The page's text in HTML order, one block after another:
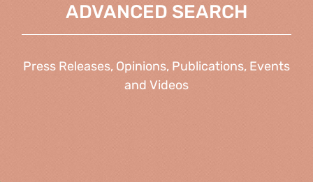
ADVANCED SEARCH
Press Releases, Opinions, Publications, Events
and Videos